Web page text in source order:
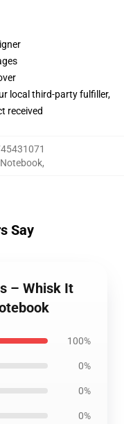
local third-party fulfiller,
received
,
Say
– Whisk It
100%
0%
0%
0%